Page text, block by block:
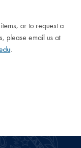
or to request a
please email us at
.